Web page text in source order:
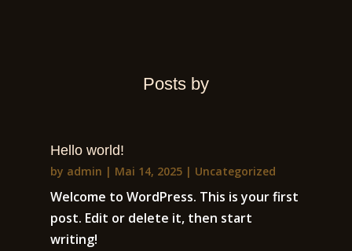
Posts by
Hello world!
by admin | Mai 14, 2025| Uncategorized
Welcome to WordPress. This is your first
post. Edit or delete it, then start
writing!